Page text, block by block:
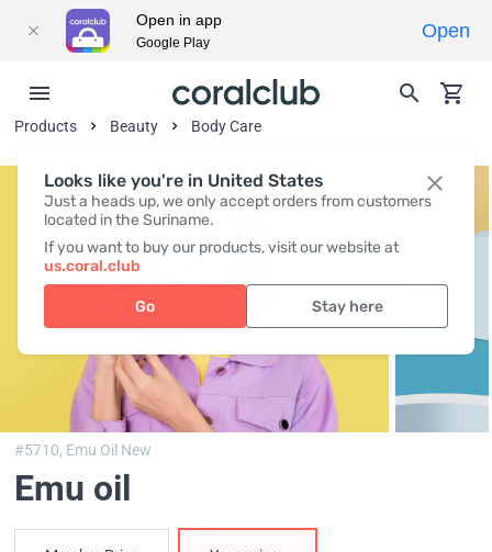
Looks like you're in United States
Just a heads up, we only accept orders from customers
located in the Suriname.
If you want to buy our products, visit our website at
us.coral.club
Go Stay here
Products Beauty Body Сare
#5710, Emu Oil New
Emu oil
Open in app
Google Play
Open